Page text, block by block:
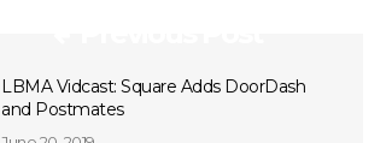
LBMA Vidcast: Square Adds DoorDash
and Postmates